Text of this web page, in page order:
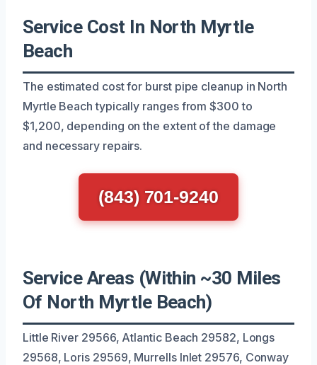
Service Cost In North Myrtle
Beach
The estimated cost for burst pipe cleanup in North
Myrtle Beach typically ranges from $300 to
$1,200, depending on the extent of the damage
and necessary repairs.
(843) 701-9240
Service Areas (Within ~30 Miles
Of North Myrtle Beach)
Little River 29566, Atlantic Beach 29582, Longs
29568, Loris 29569, Murrells Inlet 29576, Conway